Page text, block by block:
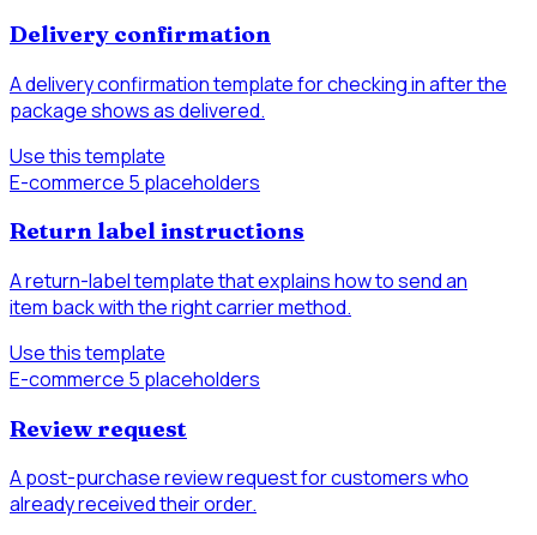
Delivery confirmation
A delivery confirmation template for checking in after the
package shows as delivered.
Use this template
E-commerce 5 placeholders
Return label instructions
A return-label template that explains how to send an
item back with the right carrier method.
Use this template
E-commerce 5 placeholders
Review request
A post-purchase review request for customers who
already received their order.